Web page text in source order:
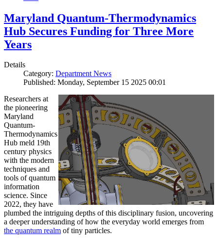
Maryland Quantum-Thermodynamics
Hub Secures Funding for Three More
Years
Details
Category: Department News
Published: Monday, September 15 2025 00:01
Researchers at
the pioneering
Maryland
Quantum-
Thermodynamics
Hub meld 19th
century physics
with the modern
techniques and
tools of quantum
information
science. Since
2022, they have
plumbed the intriguing depths of this disciplinary fusion, uncovering
a deeper understanding of how the everyday world emerges from
the quantum realm of tiny particles.